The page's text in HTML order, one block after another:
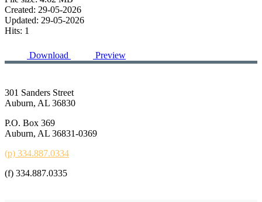
Created: 29-05-2026
Updated: 29-05-2026
Hits: 1
Download Preview
301 Sanders Street
Auburn, AL 36830
P.O. Box 369
Auburn, AL 36831-0369
(p) 334.887.0334
(f) 334.887.0335